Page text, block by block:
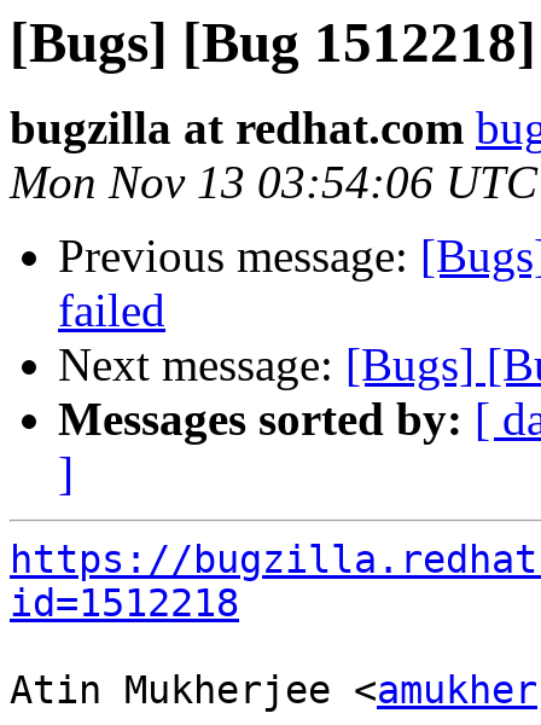
[Bugs] [Bug
bugzilla at redhat.com
Mon Nov 13 03:54:06
Previous message:
failed
Next message: [Bugs]
Messages sorted by: [
]
https://
id=1512218
Atin Mukherjee <